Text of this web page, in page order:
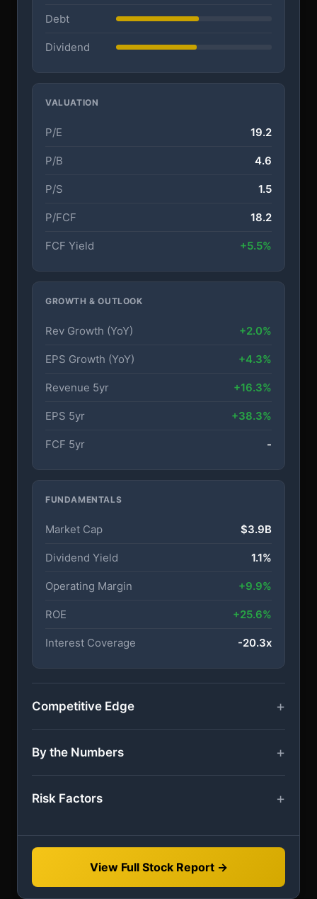
Debt
Dividend
VALUATION
P/E 19.2
P/B 4.6
P/S 1.5
P/FCF 18.2
FCF Yield +5.5%
GROWTH & OUTLOOK
Rev Growth (YoY) +2.0%
EPS Growth (YoY) +4.3%
Revenue 5yr +16.3%
EPS 5yr +38.3%
FCF 5yr -
FUNDAMENTALS
Market Cap $3.9B
Dividend Yield 1.1%
Operating Margin +9.9%
ROE +25.6%
Interest Coverage -20.3x
Competitive Edge
By the Numbers
Risk Factors
View Full Stock Report →